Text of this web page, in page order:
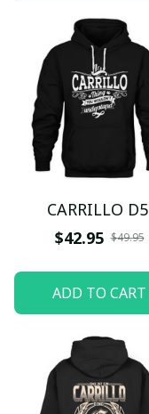
CARRILLO D5
$42.95 $49.95
ADD TO CART